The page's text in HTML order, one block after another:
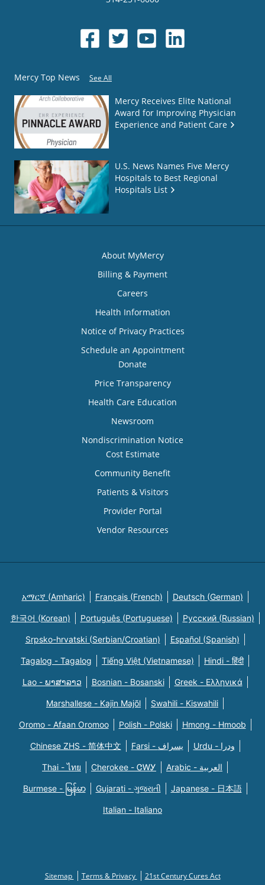
Mercy Top News See All
Mercy Receives Elite National
Award for Improving Physician
Experience and Patient Care
U.S. News Names Five Mercy
Hospitals to Best Regional
Hospitals List
About MyMercy
Billing & Payment
Careers
Health Information
Notice of Privacy Practices
Schedule an Appointment
Donate
Price Transparency
Health Care Education
Newsroom
Nondiscrimination Notice
Cost Estimate
Community Benefit
Patients & Visitors
Provider Portal
Vendor Resources
አማርኛ (Amharic) Français (French) Deutsch (German)
한국어 (Korean) Português (Portuguese) Русский (Russian)
Srpsko-hrvatski (Serbian/Croatian) Español (Spanish)
Tagalog - Tagalog Tiếng Việt (Vietnamese) Hindi - हिंदी
Lao - ພາສາລາວ Bosnian - Bosanski Greek - Eλληνικά
Marshallese - Kajin Majõl Swahili - Kiswahili
Oromo - Afaan Oromoo Polish - Polski Hmong - Hmoob
Chinese ZHS - 简体中文 Farsi - یسراف Urdu - ودرا
Thai - ไทย Cherokee - ᏣᎳᎩ Arabic - العربية
Burmese - မြန်မာ Gujarati - ગુજરાતી Japanese - 日本語
Italian - Italiano
Sitemap Terms & Privacy 21st Century Cures Act